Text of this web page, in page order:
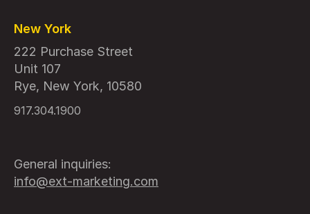
New York
222 Purchase Street
Unit 107
Rye, New York, 10580
917.304.1900
General inquiries:
info@ext-marketing.com